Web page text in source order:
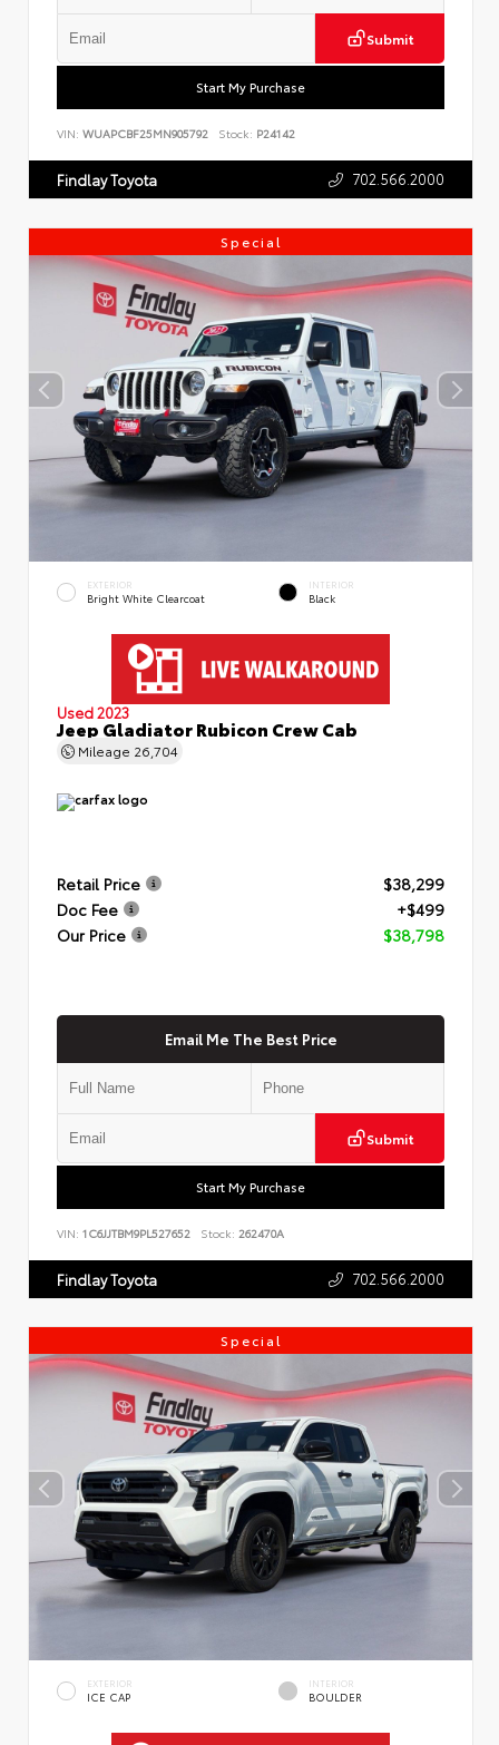
Submit
Start My Purchase
VIN: WUAPCBF25MN905792 Stock: P24142
Findlay Toyota 702.566.2000
Special
EXTERIOR
Bright White Clearcoat
INTERIOR
Black
Used 2023
Jeep Gladiator Rubicon Crew Cab
Mileage 26,704
Retail Price
$38,299
Doc Fee
+$499
Our Price
$38,798
Email Me The Best Price
Submit
Start My Purchase
VIN: 1C6JJTBM9PL527652 Stock: 262470A
Findlay Toyota 702.566.2000
Special
EXTERIOR
ICE CAP
INTERIOR
BOULDER